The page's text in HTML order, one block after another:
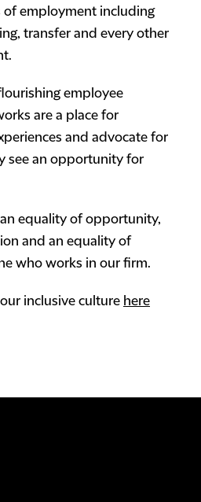
employment including
transfer and every other
employee
are a place for
and advocate for
see an opportunity for
equality of opportunity,
and an equality of
who works in our firm.
inclusive culture here